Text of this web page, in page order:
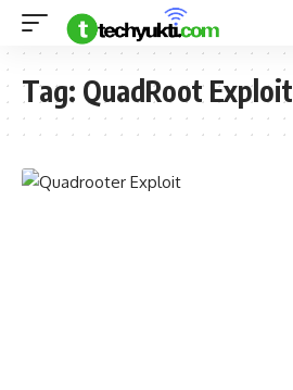
Tag: QuadRoot Exploit